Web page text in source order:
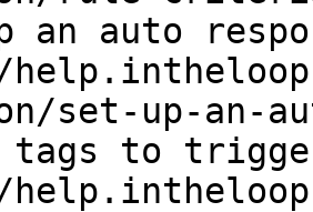
an auto
set-up-an-
tags to